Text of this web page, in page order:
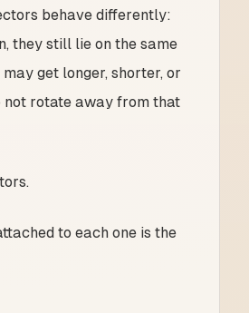
behave differently:
they still lie on the same
get longer, shorter, or
not rotate away from that
to each one is the